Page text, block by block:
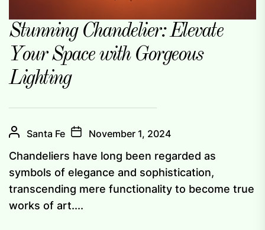
Stunning Chandelier: Elevate
Your Space with Gorgeous
Lighting
Santa Fe November 1, 2024
Chandeliers have long been regarded as
symbols of elegance and sophistication,
transcending mere functionality to become true
works of art....